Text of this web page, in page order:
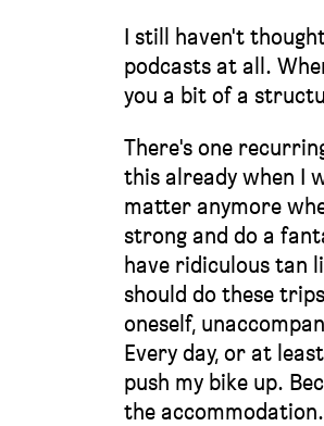
I still haven't
podcasts at all.
you a bit of a
There's one
this already when I
matter anymore
strong and do a
have ridiculous tan
should do these
oneself,
Every day, or at
push my bike up.
the